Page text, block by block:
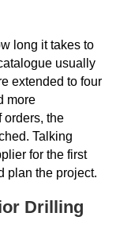
long it takes to
usually
extended to four
more
orders, the
Talking
for the first
plan the project.
Drilling